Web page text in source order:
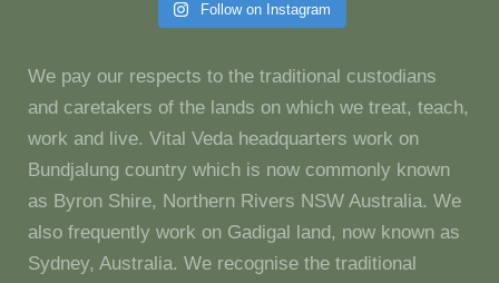
Follow on Instagram
We pay our respects to the traditional custodians
and caretakers of the lands on which we treat, teach,
work and live. Vital Veda headquarters work on
Bundjalung country which is now commonly known
as Byron Shire, Northern Rivers NSW Australia. We
also frequently work on Gadigal land, now known as
Sydney, Australia. We recognise the traditional